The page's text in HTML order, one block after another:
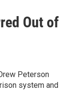
Out of
Peterson
system and